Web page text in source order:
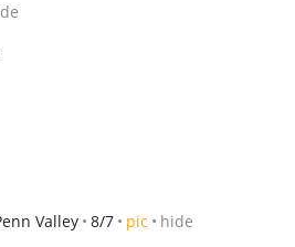
Valley 8/7 pic hide